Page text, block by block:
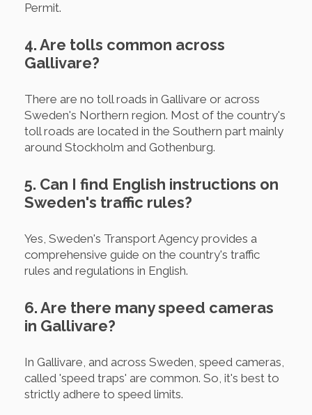
Permit.
4. Are tolls common across
Gallivare?
There are no toll roads in Gallivare or across
Sweden's Northern region. Most of the country's
toll roads are located in the Southern part mainly
around Stockholm and Gothenburg.
5. Can I find English instructions on
Sweden's traffic rules?
Yes, Sweden's Transport Agency provides a
comprehensive guide on the country's traffic
rules and regulations in English.
6. Are there many speed cameras
in Gallivare?
In Gallivare, and across Sweden, speed cameras,
called 'speed traps' are common. So, it's best to
strictly adhere to speed limits.